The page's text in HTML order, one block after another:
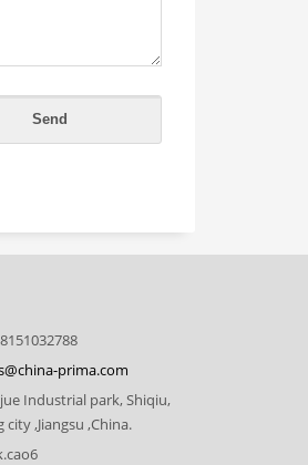
prima.com
Industrial park, Shiqiu,
city ,Jiangsu ,China.